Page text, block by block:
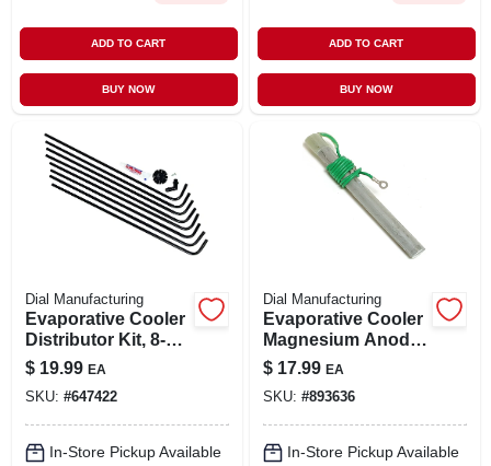
ADD TO CART
BUY NOW
ADD TO CART
BUY NOW
Dial Manufacturing
Evaporative Cooler
Distributor Kit, 8-
way, Downdraft
$ 19.99 EA
SKU: #647422
In-Store Pickup Available
Dial Manufacturing
Evaporative Cooler
Magnesium Anode
Kit
$ 17.99 EA
SKU: #893636
In-Store Pickup Available